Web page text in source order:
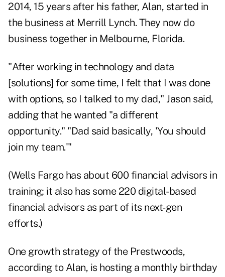
2014, 15 years after his father, Alan, started in
the business at Merrill Lynch. They now do
business together in Melbourne, Florida.
"After working in technology and data
[solutions] for some time, I felt that I was done
with options, so I talked to my dad," Jason said,
adding that he wanted "a different
opportunity." "Dad said basically, 'You should
join my team.'"
(Wells Fargo has about 600 financial advisors in
training; it also has some 220 digital-based
financial advisors as part of its next-gen
efforts.)
One growth strategy of the Prestwoods,
according to Alan, is hosting a monthly birthday